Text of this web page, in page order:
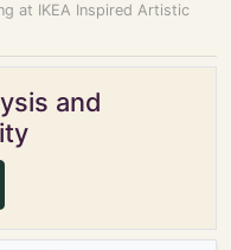
at IKEA Inspired Artistic
and